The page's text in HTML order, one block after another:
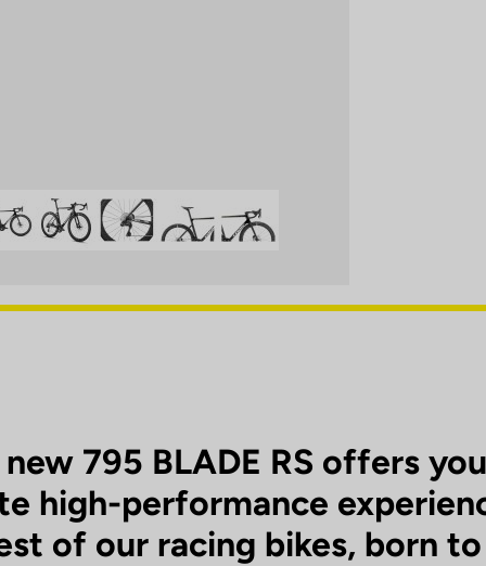
795 BLADE RS offers
high-performance
of our racing bikes, born